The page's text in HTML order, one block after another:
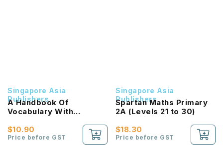
Singapore Asia
Publishers
A Handbook Of
Vocabulary With
Schools [Chinese /
Higher Chinese] / 小学华
文/高级华文 必考词语 教材
$10.90
Price before GST
Singapore Asia
Publishers
Spartan Maths Primary
2A (Levels 21 to 30)
$18.30
Price before GST